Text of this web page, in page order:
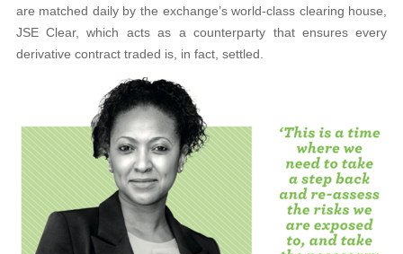
are matched daily by the exchange’s world-class clearing house,
JSE Clear, which acts as a counterparty that ensures every
derivative contract traded is, in fact, settled.